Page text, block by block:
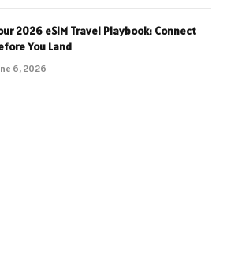
2026 eSIM Travel Playbook: Connect
You Land
6, 2026